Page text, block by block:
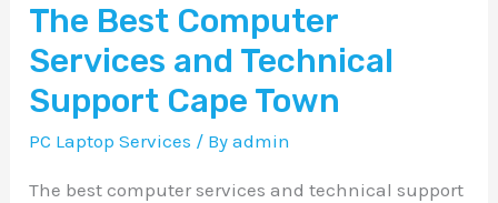
The Best Computer
Services and Technical
Support Cape Town
PC Laptop Services / Byadmin
The best computer services and technical support
Town